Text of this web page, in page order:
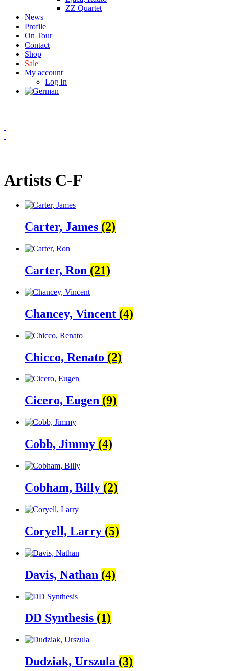
ZZ Quartet
News
Profile
On Tour
Contact
Shop
Sale
My account
Log In
Artists C-F
Carter, James (2)
Carter, Ron (21)
Chancey, Vincent (4)
Chicco, Renato (2)
Cicero, Eugen (9)
Cobb, Jimmy (4)
Cobham, Billy (2)
Coryell, Larry (5)
Davis, Nathan (4)
DD Synthesis (1)
Dudziak, Urszula (3)